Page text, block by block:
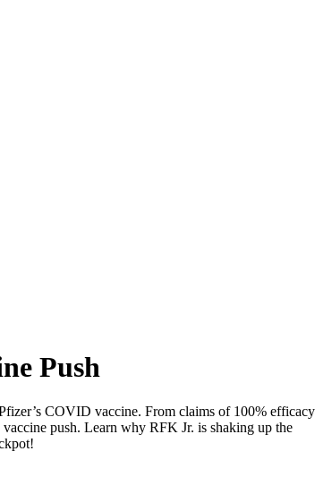
Push
COVID vac­cine. From claims of 100% effi­ca­cy
push. Learn why RFK Jr. is shak­ing up the